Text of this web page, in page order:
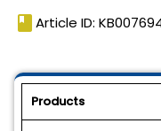
book Article ID:
Products